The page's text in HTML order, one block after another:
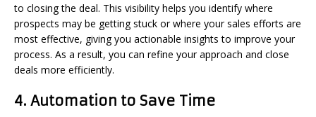
to closing the deal. This visibility helps you identify where
prospects may be getting stuck or where your sales efforts are
most effective, giving you actionable insights to improve your
process. As a result, you can refine your approach and close
deals more efficiently.
4. Automation to Save Time